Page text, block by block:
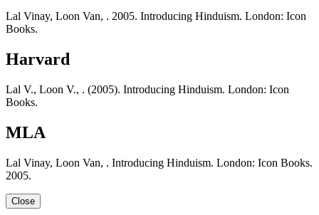
Lal Vinay, Loon Van, . 2005. Introducing Hinduism. London: Icon
Books.
Harvard
Lal V., Loon V., . (2005). Introducing Hinduism. London: Icon
Books.
MLA
Lal Vinay, Loon Van, . Introducing Hinduism. London: Icon Books.
2005.
Close